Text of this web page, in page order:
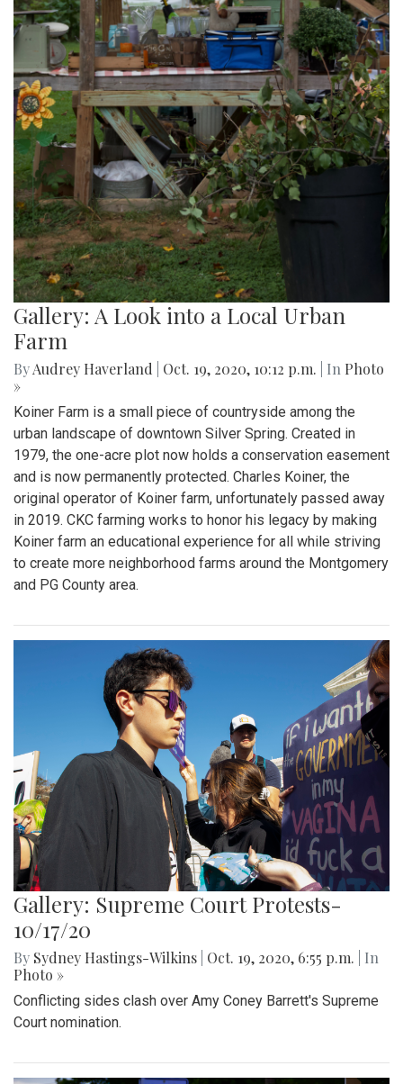
Gallery: A Look into a Local Urban
Farm
ByAudrey Haverland Oct. 19, 2020, 10:12 p.m. | In Photo
»
Koiner Farm is a small piece of countryside among the
urban landscape of downtown Silver Spring. Created in
1979, the one-acre plot now holds a conservation easement
and is now permanently protected. Charles Koiner, the
original operator of Koiner farm, unfortunately passed away
in 2019. CKC farming works to honor his legacy by making
Koiner farm an educational experience for all while striving
to create more neighborhood farms around the Montgomery
and PG County area.
Gallery: Supreme Court Protests-
10/17/20
By Sydney Hastings-Wilkins Oct. 19, 2020, 6:55 p.m.
| In
Photo »
Conflicting sides clash over Amy Coney Barrett's Supreme
Court nomination.